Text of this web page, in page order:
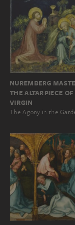
NUREMBERG
THE ALTARPIECE
VIRGIN
The Agony in the